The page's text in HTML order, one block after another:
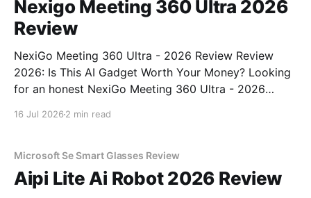
Nexigo Meeting 360 Ultra 2026
Review
NexiGo Meeting 360 Ultra - 2026 Review Review
2026: Is This AI Gadget Worth Your Money? Looking
for an honest NexiGo Meeting 360 Ultra - 2026
16 Jul 2026 2 min read
Microsoft Se Smart Glasses Review
Aipi Lite Ai Robot 2026 Review